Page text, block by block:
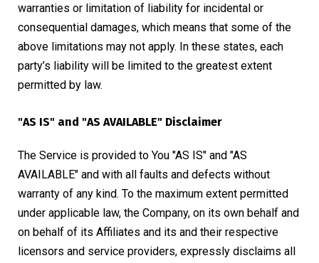
warranties or limitation of liability for incidental or
consequential damages, which means that some of the
above limitations may not apply. In these states, each
party’s liability will be limited to the greatest extent
permitted by law.
"AS IS" and "AS AVAILABLE" Disclaimer
The Service is provided to You "AS IS" and "AS
AVAILABLE" and with all faults and defects without
warranty of any kind. To the maximum extent permitted
under applicable law, the Company, on its own behalf and
on behalf of its Affiliates and its and their respective
licensors and service providers, expressly disclaims all